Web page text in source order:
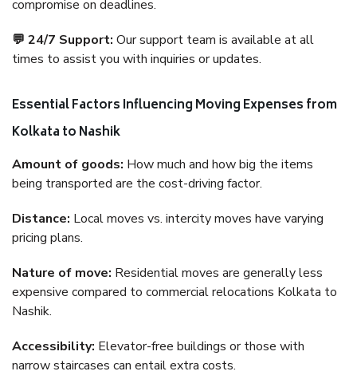
compromise on deadlines.
💬 24/7 Support: Our support team is available at all
times to assist you with inquiries or updates.
Essential Factors Influencing Moving Expenses from
Kolkata to Nashik
Amount of goods: How much and how big the items
being transported are the cost-driving factor.
Distance: Local moves vs. intercity moves have varying
pricing plans.
Nature of move: Residential moves are generally less
expensive compared to commercial relocations Kolkata to
Nashik.
Accessibility: Elevator-free buildings or those with
narrow staircases can entail extra costs.